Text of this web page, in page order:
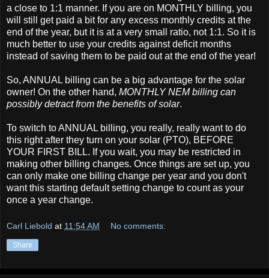
a close to 1:1 manner. If you are on MONTHLY billing, you
will still get paid a bit for any excess monthly credits at the
end of the year, but it is at a very small ratio, not 1:1. So it is
much better to use your credits against deficit months
instead of saving them to be paid out at the end of the year!
So, ANNUAL billing can be a big advantage for the solar
owner! On the other hand, MONTHLY NEM billing can
possibly detract from the benefits of solar.
To switch to ANNUAL billing, you really, really want to do
this right after they turn on your solar (PTO), BEFORE
YOUR FIRST BILL. If you wait, you may be restricted in
making other billing changes. Once things are set up, you
can only make one billing change per year and you don't
want this starting default setting change to count as your
once a year change.
Carl Liebold at 11:54 AM No comments:
Share